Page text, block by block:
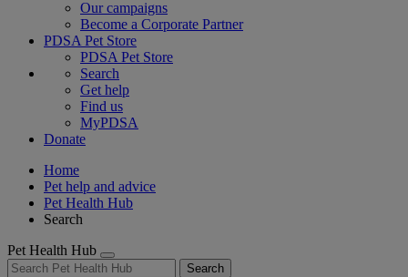
Our campaigns
Become a Corporate Partner
PDSA Pet Store
PDSA Pet Store
Search
Get help
Find us
MyPDSA
Donate
Home
Pet help and advice
Pet Health Hub
Search
Pet Health Hub
Search